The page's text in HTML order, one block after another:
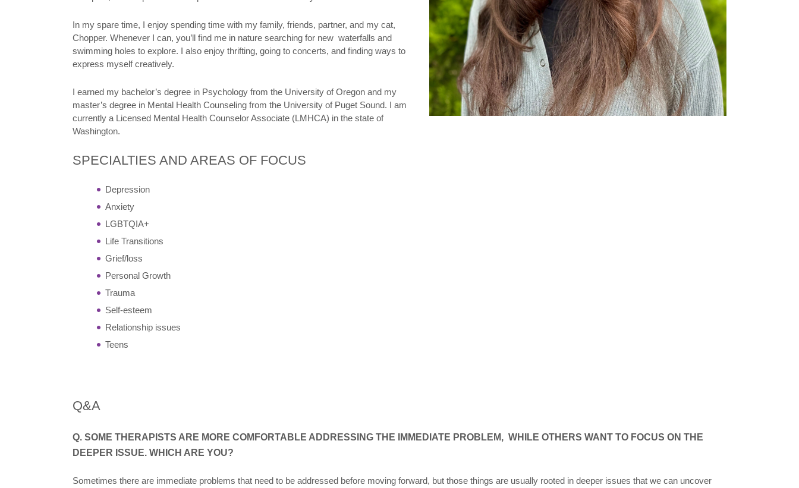
In my spare time, I enjoy spending time with my family, friends, partner, and my cat,
Chopper. Whenever I can, you’ll find me in nature searching for new waterfalls and
swimming holes to explore. I also enjoy thrifting, going to concerts, and finding ways to
express myself creatively.
I earned my bachelor’s degree in Psychology from the University of Oregon and my
master’s degree in Mental Health Counseling from the University of Puget Sound. I am
currently a Licensed Mental Health Counselor Associate (LMHCA) in the state of
Washington.
SPECIALTIES AND AREAS OF FOCUS
Depression
Anxiety
LGBTQIA+
Life Transitions
Grief/loss
Personal Growth
Trauma
Self-esteem
Relationship issues
Teens
Q&A
Q. SOME THERAPISTS ARE MORE COMFORTABLE ADDRESSING THE IMMEDIATE PROBLEM, WHILE OTHERS WANT TO FOCUS ON THE
DEEPER ISSUE. WHICH ARE YOU?
Sometimes there are immediate problems that need to be addressed before moving forward, but those things are usually rooted in deeper issues that we can uncover